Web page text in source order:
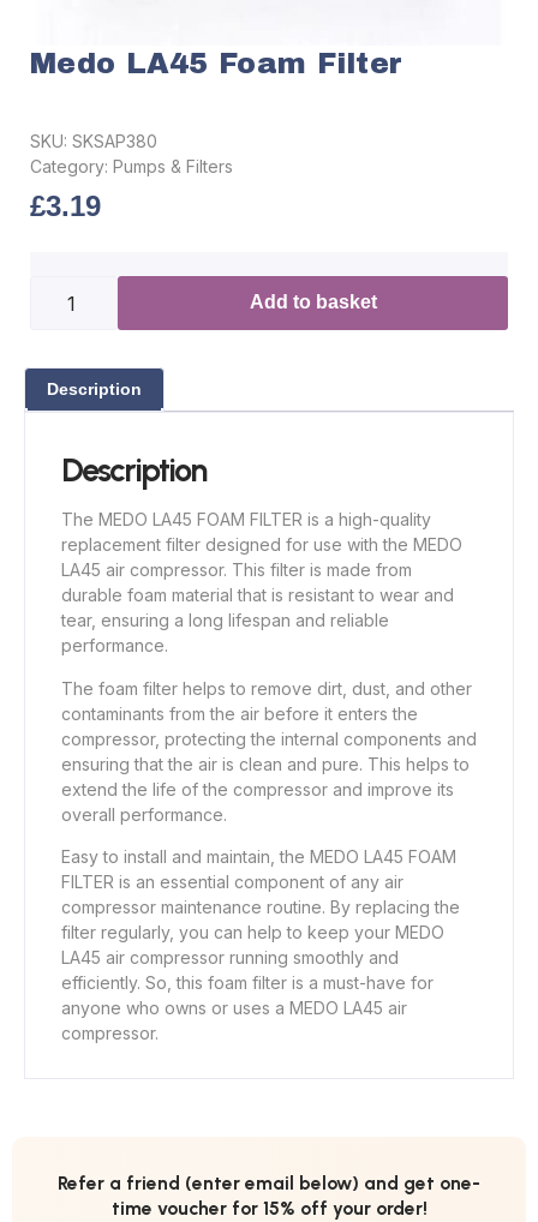
Medo LA45 Foam Filter
SKU: SKSAP380
Category: Pumps & Filters
£3.19
Add to basket
Description
Description
The MEDO LA45 FOAM FILTER is a high-quality
replacement filter designed for use with the MEDO
LA45 air compressor. This filter is made from
durable foam material that is resistant to wear and
tear, ensuring a long lifespan and reliable
performance.
The foam filter helps to remove dirt, dust, and other
contaminants from the air before it enters the
compressor, protecting the internal components and
ensuring that the air is clean and pure. This helps to
extend the life of the compressor and improve its
overall performance.
Easy to install and maintain, the MEDO LA45 FOAM
FILTER is an essential component of any air
compressor maintenance routine. By replacing the
filter regularly, you can help to keep your MEDO
LA45 air compressor running smoothly and
efficiently. So, this foam filter is a must-have for
anyone who owns or uses a MEDO LA45 air
compressor.
Refer a friend (enter email below) and get one-
time voucher for 15% off your order!